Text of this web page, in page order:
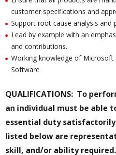
customer specifications and
Support root cause analysis
Lead by example with an
and contributions.
Working knowledge of Microsoft
Software
QUALIFICATIONS: To
an individual must be able
essential duty
listed below are
skill, and/or ability required.